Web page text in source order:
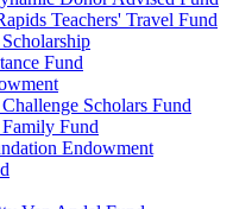
Teachers' Travel Fund
Fund
Scholars Fund
Fund
Endowment